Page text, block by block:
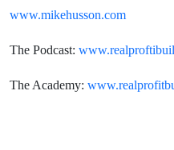
www.mikehusson.com
The Podcast:
The Academy: